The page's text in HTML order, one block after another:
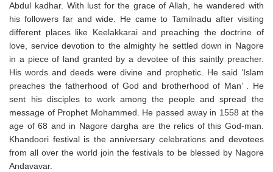
Abdul kadhar. With lust for the grace of Allah, he wandered with
his followers far and wide. He came to Tamilnadu after visiting
different places like Keelakkarai and preaching the doctrine of
love, service devotion to the almighty he settled down in Nagore
in a piece of land granted by a devotee of this saintly preacher.
His words and deeds were divine and prophetic. He said ‘Islam
preaches the fatherhood of God and brotherhood of Man’ . He
sent his disciples to work among the people and spread the
message of Prophet Mohammed. He passed away in 1558 at the
age of 68 and in Nagore dargha are the relics of this God-man.
Khandoori festival is the anniversary celebrations and devotees
from all over the world join the festivals to be blessed by Nagore
Andavavar.